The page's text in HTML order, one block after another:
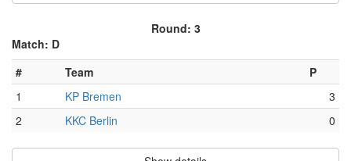
Round: 3
Match: D
#
Team
P
1
KP Bremen
3
2
KKC Berlin 0